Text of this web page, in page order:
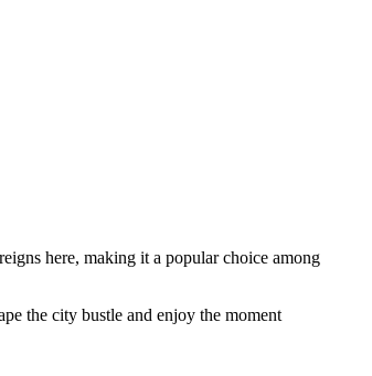
here, making it a popular choice among
the city bustle and enjoy the moment